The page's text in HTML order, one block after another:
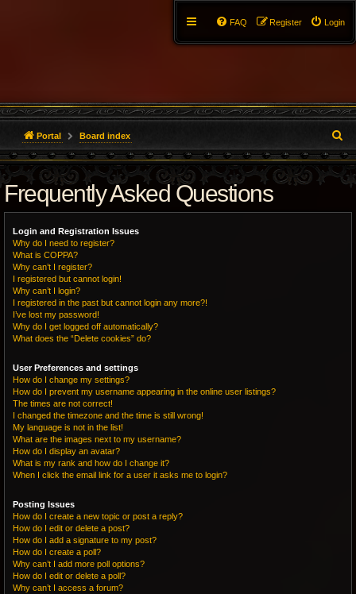
Login
Register
FAQ
Portal Board index
e
a
r
Frequently Asked Questions
Login and Registration Issues
Why do I need to register?
What is COPPA?
Why can’t I register?
I registered but cannot login!
Why can’t I login?
I registered in the past but cannot login any more?!
I’ve lost my password!
Why do I get logged off automatically?
What does the “Delete cookies” do?
User Preferences and settings
How do I change my settings?
How do I prevent my username appearing in the online user listings?
The times are not correct!
I changed the timezone and the time is still wrong!
My language is not in the list!
What are the images next to my username?
How do I display an avatar?
What is my rank and how do I change it?
When I click the email link for a user it asks me to login?
Posting Issues
How do I create a new topic or post a reply?
How do I edit or delete a post?
How do I add a signature to my post?
How do I create a poll?
Why can’t I add more poll options?
How do I edit or delete a poll?
Why can’t I access a forum?